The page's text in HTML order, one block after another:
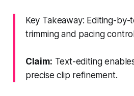
Key Takeaway: Editing-by-
trimming and pacing
Claim: Text-editing
precise clip refinement.